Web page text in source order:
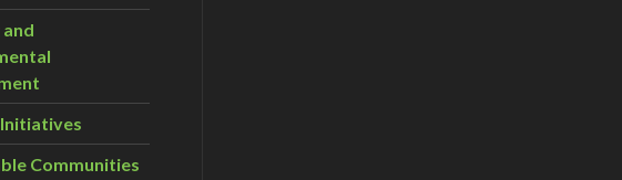
and
Communities